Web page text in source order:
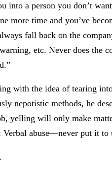
into a person you don’t
more time and you’ve
fall back on the
etc. Never does the
with the idea of tearing
nepotistic methods, he
yelling will only make
abuse—never put it to